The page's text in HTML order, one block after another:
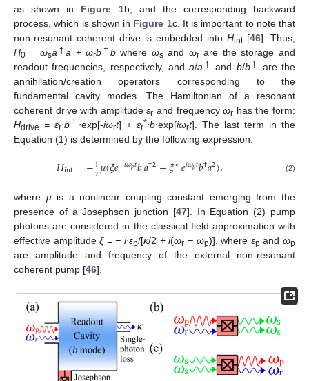
as shown in Figure 1b, and the corresponding backward
process, which is shown in Figure 1c. It is important to note that
non-resonant coherent drive is embedded into Hint[46]. Thus,
H0 =ωsa † a +ωrb † bwhere ωsand ωrare the storage and
readout frequencies, respectively, anda/a † and b/b†
are the
annihilation/creation operators corresponding to the
fundamental cavity modes. The Hamiltonian of a resonant
coherent drive with amplitudeεr and frequencyωr has the form:
Hdrive = εr⋅b † ⋅exp[-iωrt] + εr*⋅b⋅exp[iωrt]. The last term in the
Equation (1) is determined by the following expression:
𝐻int=−12𝜇(𝜉𝑒−𝑖𝜔𝑝𝑡𝑏𝑎†2+𝜉∗𝑒𝑖𝜔𝑝𝑡𝑏†𝑎2), (2)
where μis a nonlinear coupling constant emerging from the
presence of a Josephson junction [47]. In Equation (2) pump
photons are considered in the classical field approximation with
effective amplitudeξ=− i⋅εp/[κ/2 +i(ωr − ωp)], where εpandωp
are amplitude and frequency of the external non-resonant
coherent pump [46].